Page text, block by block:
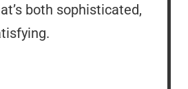
both sophisticated,